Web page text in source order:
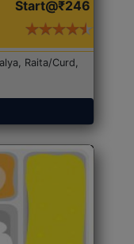
Start@₹246
Raita/Curd,